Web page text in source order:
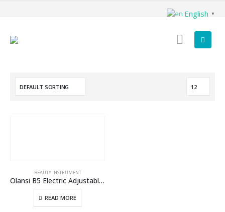
BEAUTY INSTRUMENT
Olansi B5 Electric Adjustable Massage Facial Massage Beauty Instrument Device With Hydrogen Water Generator Benefits
READ MORE
English ▼